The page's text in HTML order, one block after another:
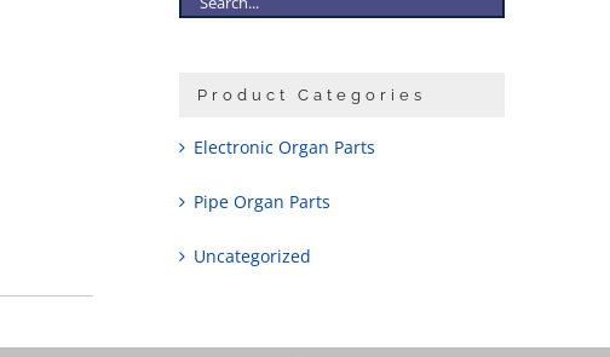
Product Categories
Electronic Organ Parts
Pipe Organ Parts
Uncategorized